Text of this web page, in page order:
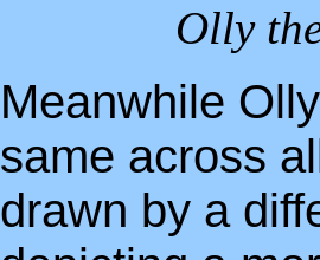
Olly
Meanwhile
same across
drawn by a